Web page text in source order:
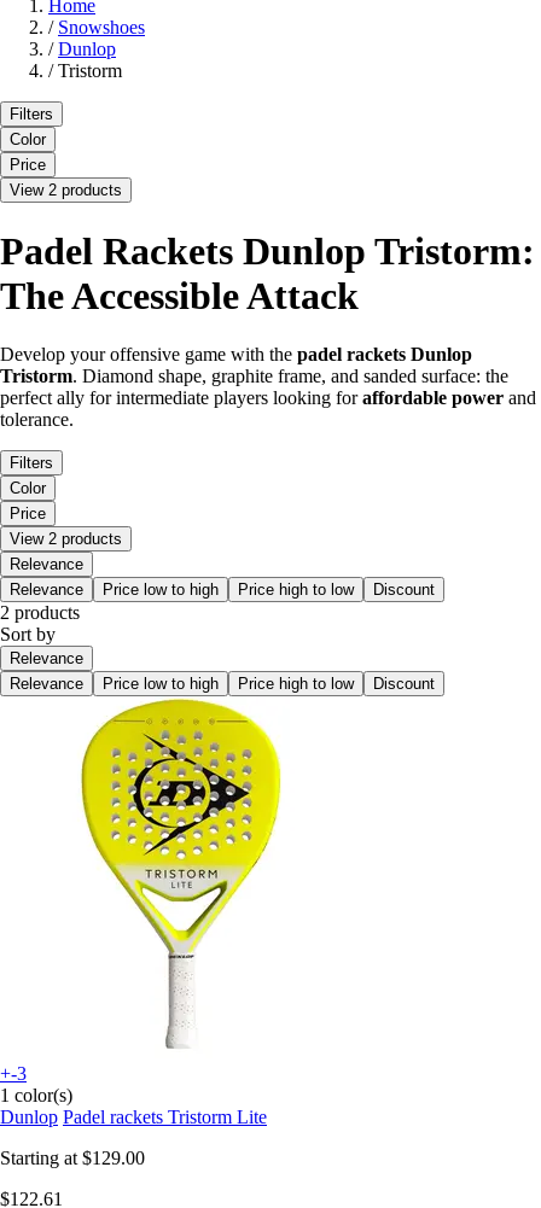
Home
/ Snowshoes
/ Dunlop
/ Tristorm
Filters
Color
Price
View 2 products
Padel Rackets Dunlop Tristorm:
The Accessible Attack
Develop your offensive game with the padel rackets Dunlop
Tristorm. Diamond shape, graphite frame, and sanded surface: the
perfect ally for intermediate players looking foraffordable power and
tolerance.
Filters
Color
Price
View 2 products
Relevance
Relevance
Price low to high Price high to low Discount
2 products
Sort by
Relevance
Relevance
Price low to high Price high to low Discount
+-3
1 color(s)
Dunlop Padel rackets Tristorm Lite
Starting at $129.00
$122.61